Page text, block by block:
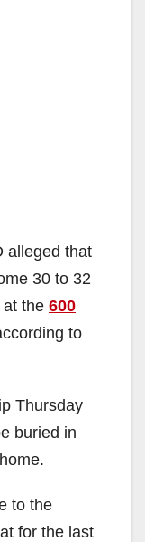
alleged that
30 to 32
the 600
to
Thursday
buried in
to the
for the last